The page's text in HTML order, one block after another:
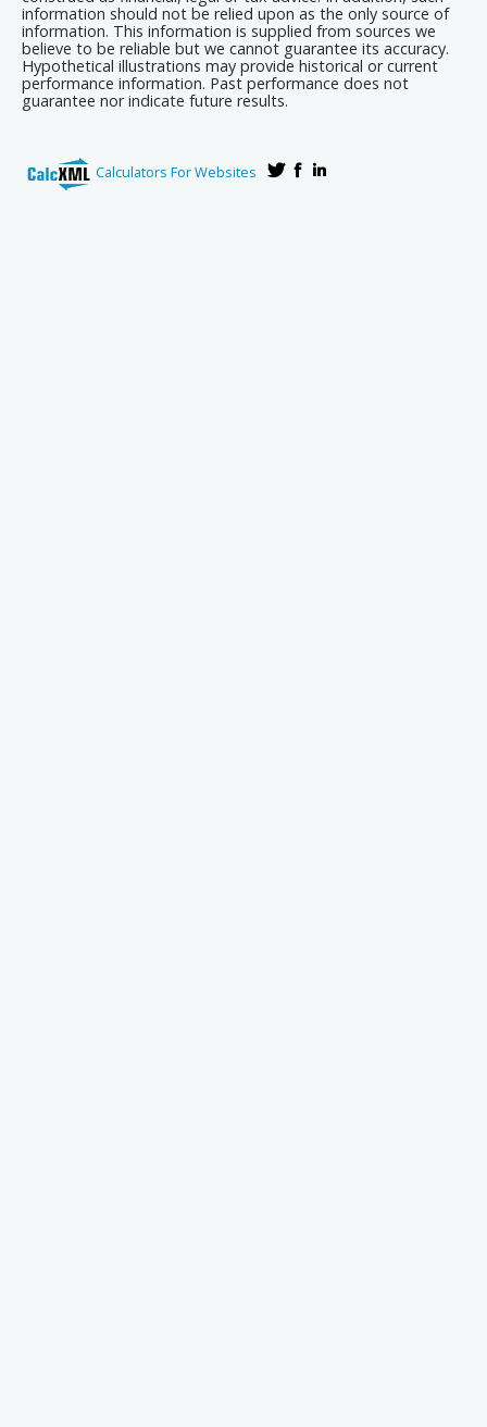
information should not be relied upon as the only source of
information. This information is supplied from sources we
believe to be reliable but we cannot guarantee its accuracy.
Hypothetical illustrations may provide historical or current
performance information. Past performance does not
guarantee nor indicate future results.
Calculators For Websites